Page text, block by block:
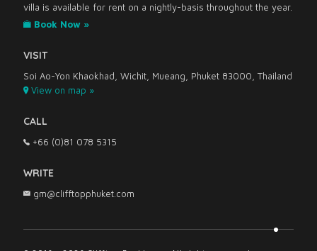
villa is available for rent on a nightly-basis throughout the year.
Book Now »
VISIT
Soi Ao-Yon Khaokhad, Wichit, Mueang, Phuket 83000, Thailand
View on map »
CALL
+66 (0)81 078 5315
WRITE
gm@clifftopphuket.com